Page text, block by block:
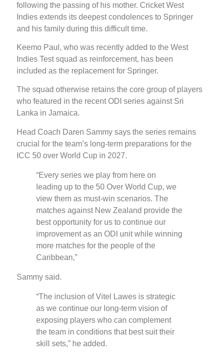
following the passing of his mother. Cricket West
Indies extends its deepest condolences to Springer
and his family during this difficult time.
Keemo Paul, who was recently added to the West
Indies Test squad as reinforcement, has been
included as the replacement for Springer.
The squad otherwise retains the core group of players
who featured in the recent ODI series against Sri
Lanka in Jamaica.
Head Coach Daren Sammy says the series remains
crucial for the team’s long-term preparations for the
ICC 50 over World Cup in 2027.
“Every series we play from here on
leading up to the 50 Over World Cup, we
view them as must-win scenarios. The
matches against New Zealand provide the
best opportunity for us to continue our
improvement as an ODI unit while winning
more matches for the people of the
Caribbean,”
Sammy said.
“The inclusion of Vitel Lawes is strategic
as we continue our long-term vision of
exposing players who can complement
the team in conditions that best suit their
skill sets,” he added.